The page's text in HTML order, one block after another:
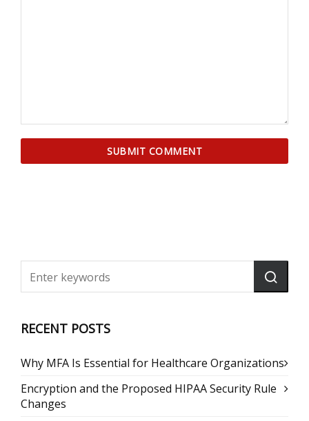
RECENT POSTS
Why MFA Is Essential for Healthcare Organizations
Encryption and the Proposed HIPAA Security Rule
Changes